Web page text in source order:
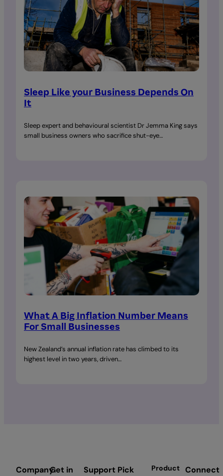
Sleep Like your Business Depends On
It
Sleep expert and behavioural scientist Dr Jemma King says
small business owners who sacrifice shut-eye…
What A Big Inflation Number Means
For Small Businesses
New Zealand’s annual inflation rate has climbed to its
highest level in two years, driven…
CompanyGet in
Support Pick
Product Connect